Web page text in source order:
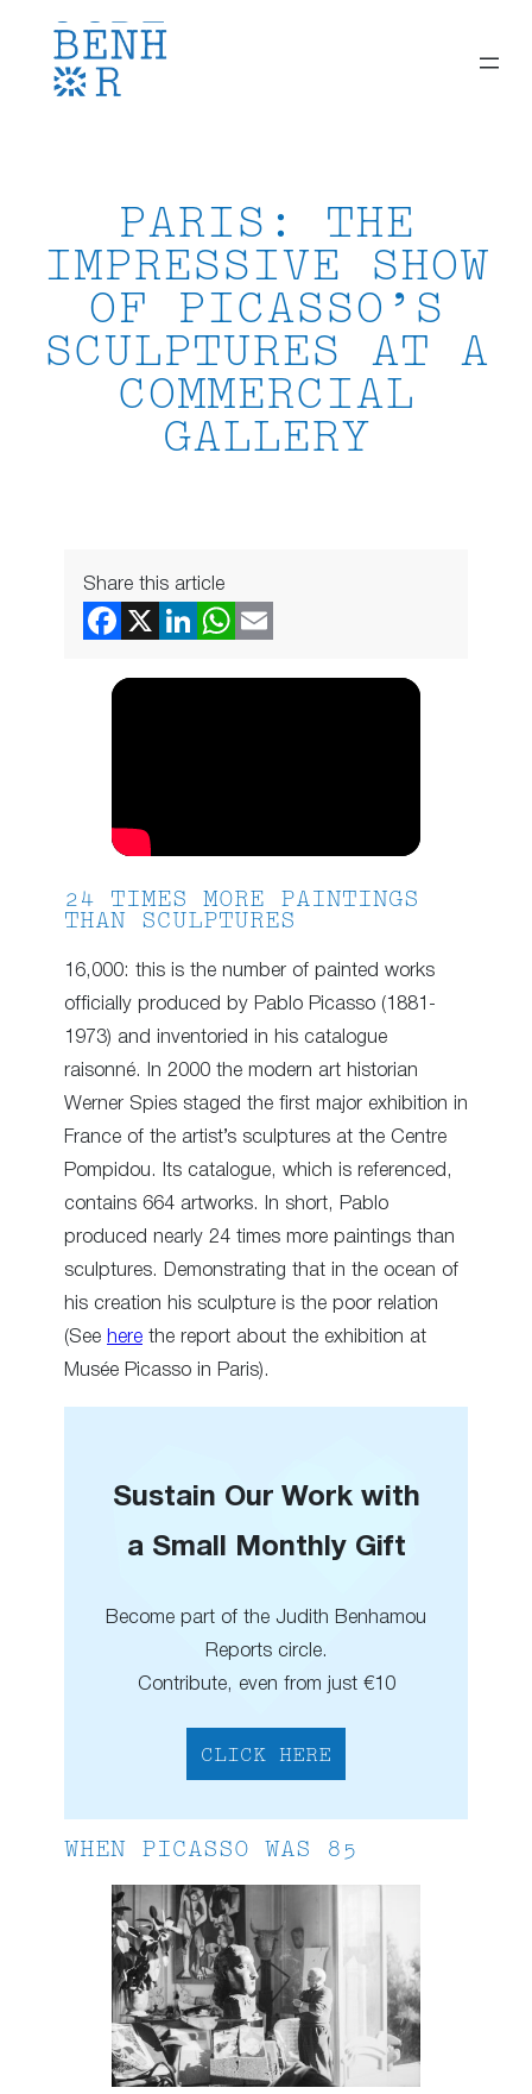
content
PARIS: THE
IMPRESSIVE SHOW
OF PICASSO’S
SCULPTURES AT A
COMMERCIAL
GALLERY
Share this article
24 TIMES MORE PAINTINGS
THAN SCULPTURES
16,000: this is the number of painted works
officially produced by Pablo Picasso (1881-
1973) and inventoried in his catalogue
raisonné. In 2000 the modern art historian
Werner Spies staged the first major exhibition in
France of the artist’s sculptures at the Centre
Pompidou. Its catalogue, which is referenced,
contains 664 artworks. In short, Pablo
produced nearly 24 times more paintings than
sculptures. Demonstrating that in the ocean of
his creation his sculpture is the poor relation
(See here the report about the exhibition at
Musée Picasso in Paris).
Sustain Our Work with
a Small Monthly Gift
Become part of the Judith Benhamou
Reports circle.
Contribute, even from just €10
CLICK HERE
WHEN PICASSO WAS 85